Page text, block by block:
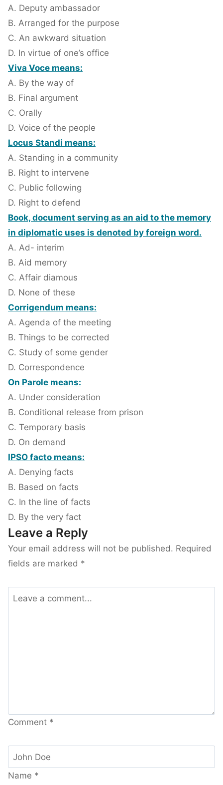
A. Deputy ambassador
B. Arranged for the purpose
C. An awkward situation
D. In virtue of one’s office
Viva Voce means:
A. By the way of
B. Final argument
C. Orally
D. Voice of the people
Locus Standi means:
A. Standing in a community
B. Right to intervene
C. Public following
D. Right to defend
Book, document serving as an aid to the memory
in diplomatic uses is denoted by foreign word.
A. Ad- interim
B. Aid memory
C. Affair diamous
D. None of these
Corrigendum means:
A. Agenda of the meeting
B. Things to be corrected
C. Study of some gender
D. Correspondence
On Parole means:
A. Under consideration
B. Conditional release from prison
C. Temporary basis
D. On demand
IPSO facto means:
A. Denying facts
B. Based on facts
C. In the line of facts
D. By the very fact
Leave a Reply
Your email address will not be published. Required
fields are marked *
Comment *
Name *